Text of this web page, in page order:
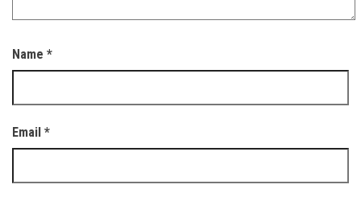
Name *
Email *